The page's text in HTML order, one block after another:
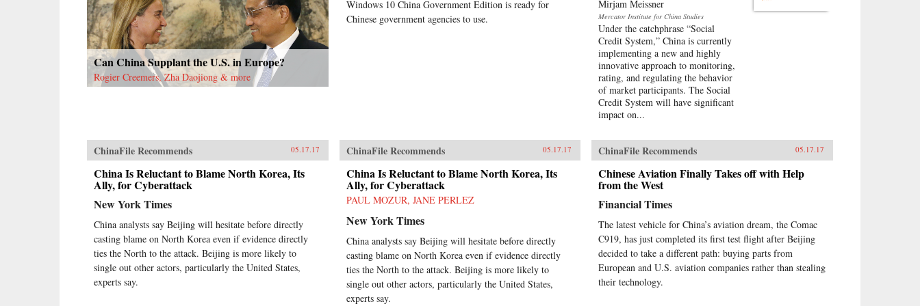
the United States and the rest of the
West to understand the essential
Can China Supplant the U.S. in Europe?
Rogier Creemers, Zha Daojiong & more
Windows 10 China Government Edition is ready for
Chinese government agencies to use.
Mirjam Meissner
Mercator Institute for China Studies
Under the catchphrase “Social
Credit System,” China is currently
implementing a new and highly
innovative approach to monitoring,
rating, and regulating the behavior
of market participants. The Social
Credit System will have significant
impact on...
ChinaFile Recommends 05.17.17
China Is Reluctant to Blame North Korea, Its
Ally, for Cyberattack
New York Times
China analysts say Beijing will hesitate before directly
casting blame on North Korea even if evidence directly
ties the North to the attack. Beijing is more likely to
single out other actors, particularly the United States,
experts say.
ChinaFile Recommends 05.17.17
China Is Reluctant to Blame North Korea, Its
Ally, for Cyberattack
PAUL MOZUR, JANE PERLEZ
New York Times
China analysts say Beijing will hesitate before directly
casting blame on North Korea even if evidence directly
ties the North to the attack. Beijing is more likely to
single out other actors, particularly the United States,
experts say.
ChinaFile Recommends 05.17.17
Chinese Aviation Finally Takes off with Help
from the West
Financial Times
The latest vehicle for China’s aviation dream, the Comac
C919, has just completed its first test flight after Beijing
decided to take a different path: buying parts from
European and U.S. aviation companies rather than stealing
their technology.